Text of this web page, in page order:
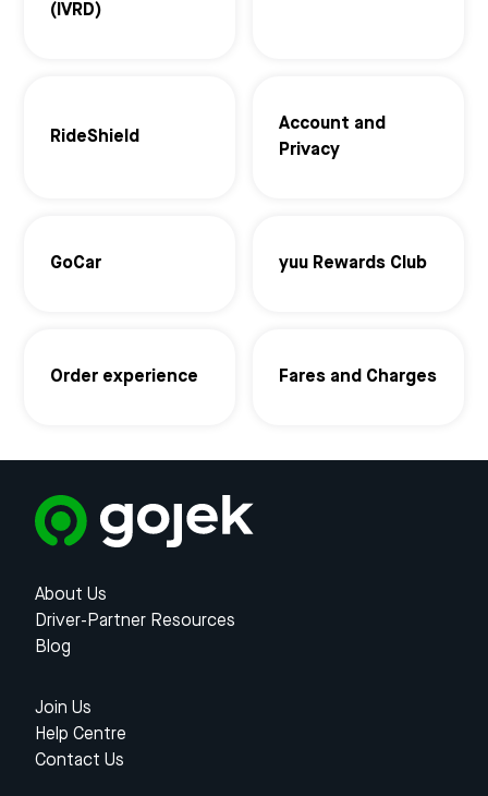
(IVRD)
RideShield
Account and
Privacy
GoCar yuu Rewards Club
Order experience Fares and Charges
About Us
Driver-Partner Resources
Blog
Join Us
Help Centre
Contact Us